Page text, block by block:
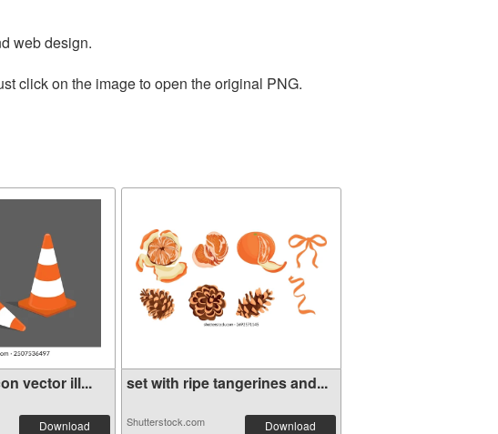
web design.
click on the image to open the original PNG.
vector ill...
Download
set with ripe tangerines and...
Shutterstock.com Download